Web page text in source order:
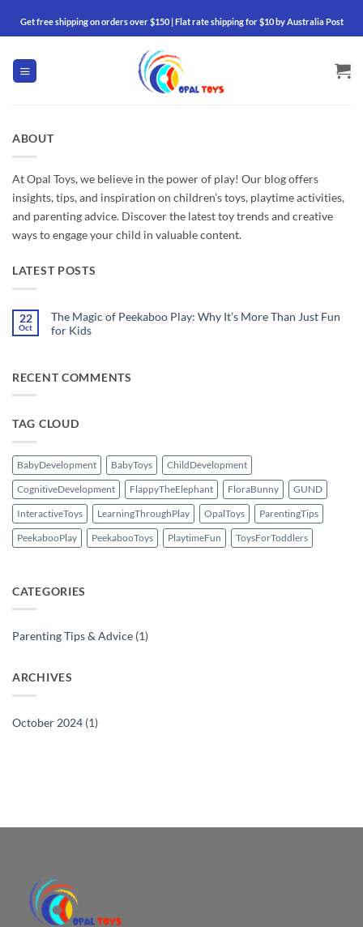
Get free shipping on orders over $150 | Flat rate shipping for $10 by Australia Post
ABOUT
At Opal Toys, we believe in the power of play! Our blog offers
insights, tips, and inspiration on children’s toys, playtime activities,
and parenting advice. Discover the latest toy trends and creative
ways to engage your child in valuable content.
LATEST POSTS
22
Oct
The Magic of Peekaboo Play: Why It’s More Than Just Fun
for Kids
The
Magic
Why
Just
for
Kids
RECENT COMMENTS
TAG CLOUD
BabyDevelopment BabyToys ChildDevelopment
CognitiveDevelopment FlappyTheElephant FloraBunny GUND
InteractiveToys LearningThroughPlay OpalToys ParentingTips
PeekabooPlay PeekabooToys PlaytimeFun ToysForToddlers
CATEGORIES
Parenting Tips & Advice (1)
ARCHIVES
October 2024 (1)